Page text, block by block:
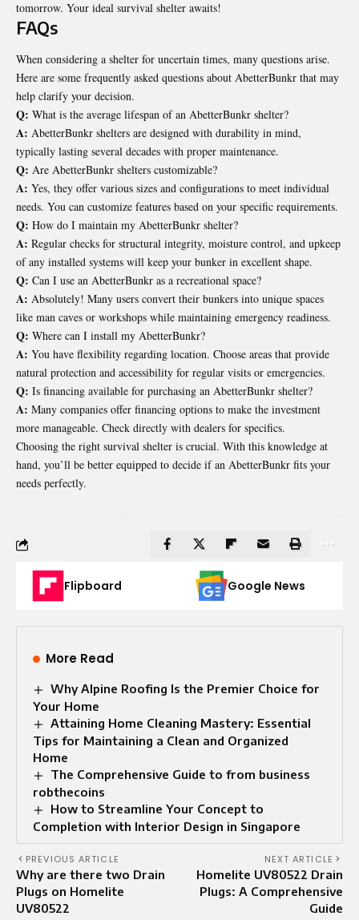
tomorrow. Your ideal survival shelter awaits!
FAQs
When considering a shelter for uncertain times, many questions arise.
Here are some frequently asked questions about AbetterBunkr that may
help clarify your decision.
Q: What is the average lifespan of an AbetterBunkr shelter?
A: AbetterBunkr shelters are designed with durability in mind,
typically lasting several decades with proper maintenance.
Q: Are AbetterBunkr shelters customizable?
A: Yes, they offer various sizes and configurations to meet individual
needs. You can customize features based on your specific requirements.
Q: How do I maintain my AbetterBunkr shelter?
A: Regular checks for structural integrity, moisture control, and upkeep
of any installed systems will keep your bunker in excellent shape.
Q: Can I use an AbetterBunkr as a recreational space?
A: Absolutely! Many users convert their bunkers into unique spaces
like man caves or workshops while maintaining emergency readiness.
Q: Where can I install my AbetterBunkr?
A: You have flexibility regarding location. Choose areas that provide
natural protection and accessibility for regular visits or emergencies.
Q: Is financing available for purchasing an AbetterBunkr shelter?
A: Many companies offer financing options to make the investment
more manageable. Check directly with dealers for specifics.
Choosing the right survival shelter is crucial. With this knowledge at
hand, you’ll be better equipped to decide if an AbetterBunkr fits your
needs perfectly.
Flipboard Google News
More Read
Why Alpine Roofing Is the Premier Choice for
Your Home
Attaining Home Cleaning Mastery: Essential
Tips for Maintaining a Clean and Organized
Home
The Comprehensive Guide to from business
robthecoins
How to Streamline Your Concept to
Completion with Interior Design in Singapore
PREVIOUS ARTICLE
Why are there two Drain
Plugs on Homelite
UV80522
NEXT ARTICLE
Homelite UV80522 Drain
Plugs: A Comprehensive
Guide